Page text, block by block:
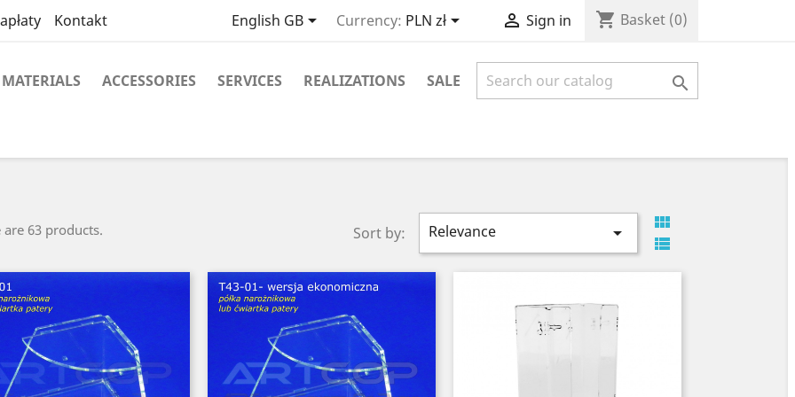
Kontakt English GB Currency: PLN zł  Sign in shopping_cart Basket (0)
MATERIALS ACCESSORIES SERVICES REALIZATIONS SALE 
are 63 products. Sort by: Relevance 

